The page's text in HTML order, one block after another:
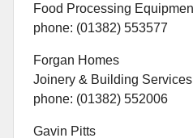
Food Processing
phone: (01382) 553577
Forgan Homes
Joinery & Building Services
phone: (01382) 552006
Gavin Pitts